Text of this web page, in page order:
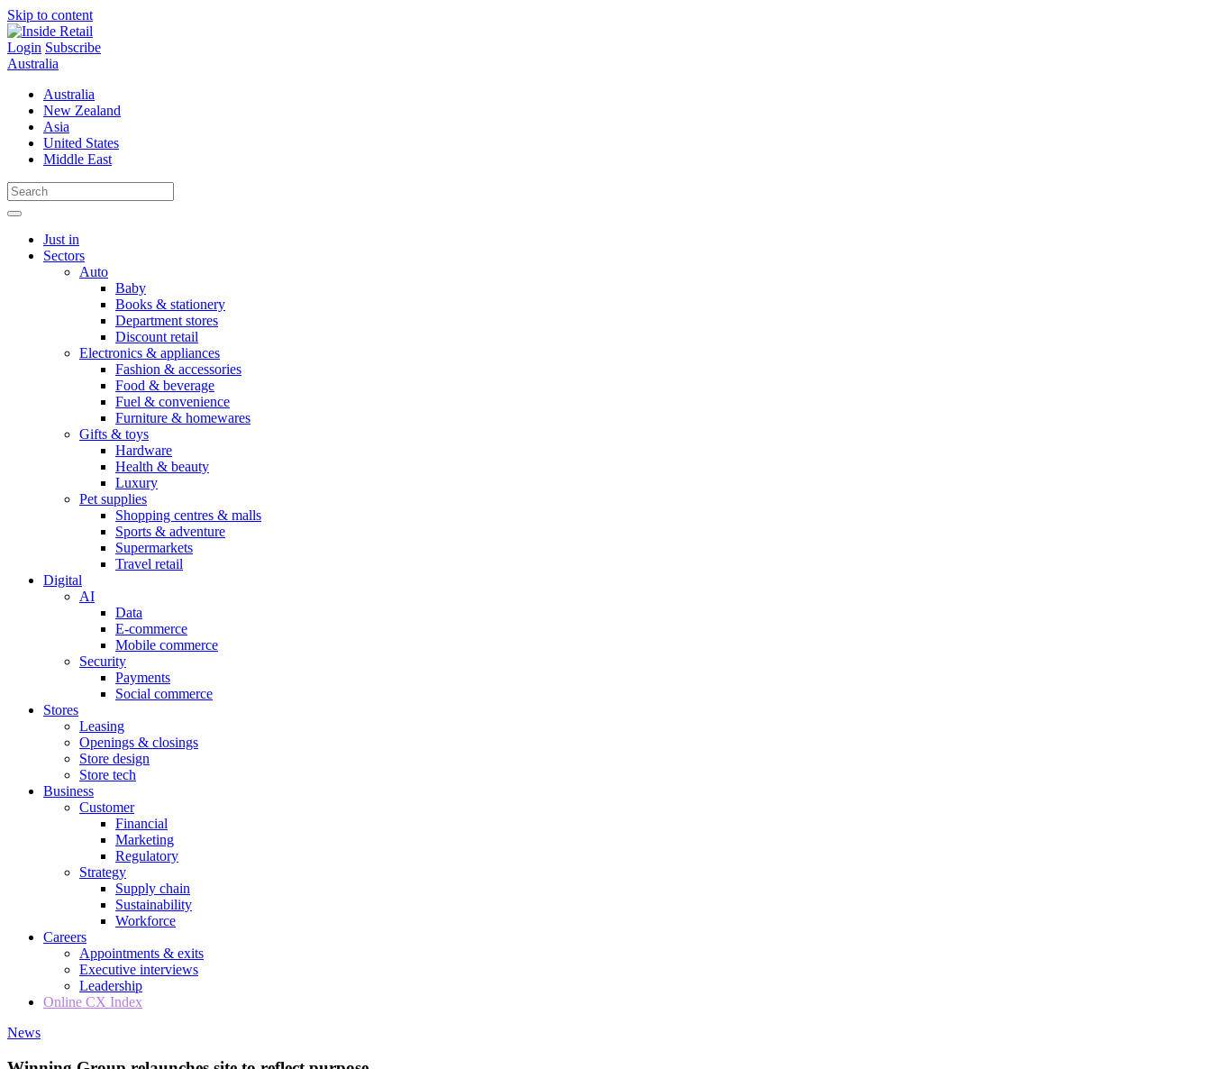
Skip to content
Login Subscribe
Australia
Australia
New Zealand
Asia
United States
Middle East
Just in
Sectors
Auto
Baby
Books & stationery
Department stores
Discount retail
Electronics & appliances
Fashion & accessories
Food & beverage
Fuel & convenience
Furniture & homewares
Gifts & toys
Hardware
Health & beauty
Luxury
Pet supplies
Shopping centres & malls
Sports & adventure
Supermarkets
Travel retail
Digital
AI
Data
E-commerce
Mobile commerce
Security
Payments
Social commerce
Stores
Leasing
Openings & closings
Store design
Store tech
Business
Customer
Financial
Marketing
Regulatory
Strategy
Supply chain
Sustainability
Workforce
Careers
Appointments & exits
Executive interviews
Leadership
Online CX Index
News